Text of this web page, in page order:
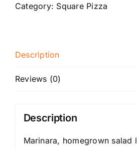
Category: Square Pizza
Description
Reviews (0)
Description
Marinara, homegrown salad